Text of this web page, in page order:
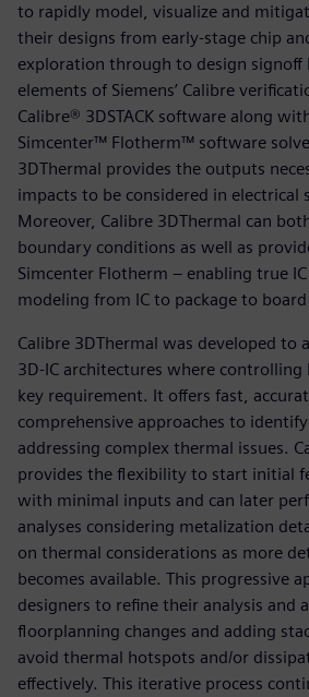
to rapidly model, visualize and
their designs from early-stage chip
exploration through to design signoff
elements of Siemens’ Calibre
Calibre® 3DSTACK software along
Simcenter™ Flotherm™ software
3DThermal provides the outputs
impacts to be considered in electrical
Moreover, Calibre 3DThermal can
boundary conditions as well as
Simcenter Flotherm – enabling true
modeling from IC to package to
Calibre 3DThermal was developed to
3D-IC architectures where controlling
key requirement. It offers fast,
comprehensive approaches to
addressing complex thermal issues.
provides the flexibility to start initial
with minimal inputs and can later
analyses considering metalization
on thermal considerations as more
becomes available. This progressive
designers to refine their analysis and
floorplanning changes and adding
avoid thermal hotspots and/or
effectively. This iterative process